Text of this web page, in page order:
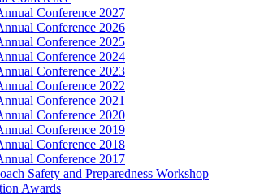
Conference 2027
Conference 2026
Conference 2025
Conference 2024
Conference 2023
Conference 2022
Conference 2021
Conference 2020
Conference 2019
Conference 2018
Conference 2017
Safety and Preparedness Workshop
Awards